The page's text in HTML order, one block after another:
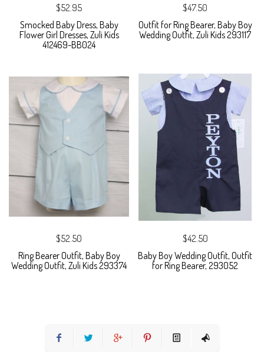
$52.95
Smocked Baby Dress, Baby
Flower Girl Dresses, Zuli Kids
412469-BB024
$47.50
Outfit for Ring Bearer, Baby Boy
Wedding Outfit, Zuli Kids 293117
$52.50
Ring Bearer Outfit, Baby Boy
Wedding Outfit, Zuli Kids 293374
$42.50
Baby Boy Wedding Outfit, Outfit
for Ring Bearer, 293052